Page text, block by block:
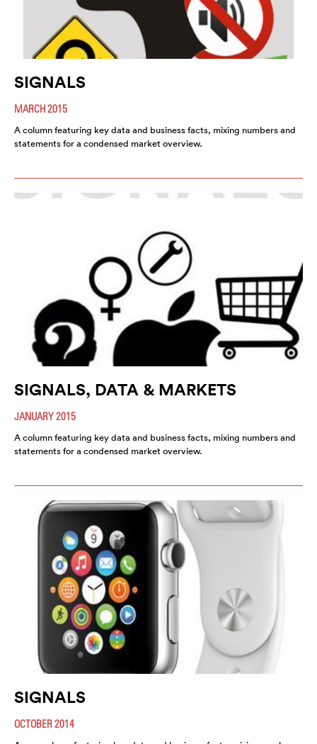
SIGNALS
MARCH 2015
A column featuring key data and business facts, mixing numbers and
statements for a condensed market overview.
SIGNALS, DATA & MARKETS
JANUARY 2015
A column featuring key data and business facts, mixing numbers and
statements for a condensed market overview.
SIGNALS
OCTOBER 2014